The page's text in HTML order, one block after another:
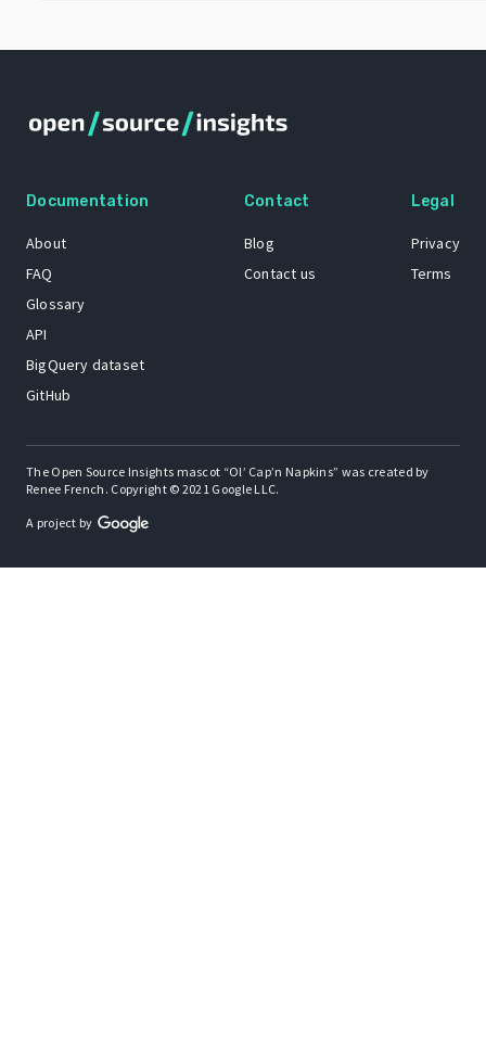
Documentation
About
FAQ
Glossary
API
BigQuery dataset
GitHub
Contact
Blog
Contact us
Legal
Privacy
Terms
The Open Source Insights mascot “Ol’ Cap’n Napkins” was created by
Renee French. Copyright © 2021 Google LLC.
A project by